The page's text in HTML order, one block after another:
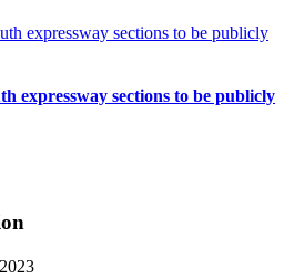
expressway sections to be publicly